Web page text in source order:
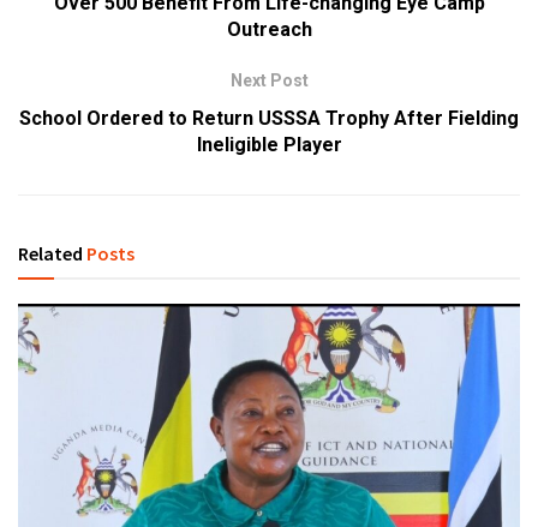
Outreach
Next Post
School Ordered to Return USSSA Trophy After Fielding
Ineligible Player
Related Posts